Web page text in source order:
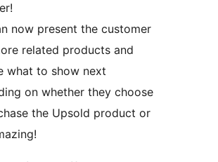
now present the customer
related products and
what to show next
on whether they choose
the Upsold product or